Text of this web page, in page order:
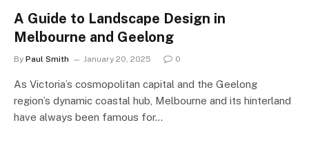
A Guide to Landscape Design in
Melbourne and Geelong
By Paul Smith January 20, 2025 0
As Victoria’s cosmopolitan capital and the Geelong
region’s dynamic coastal hub, Melbourne and its hinterland
have always been famous for…